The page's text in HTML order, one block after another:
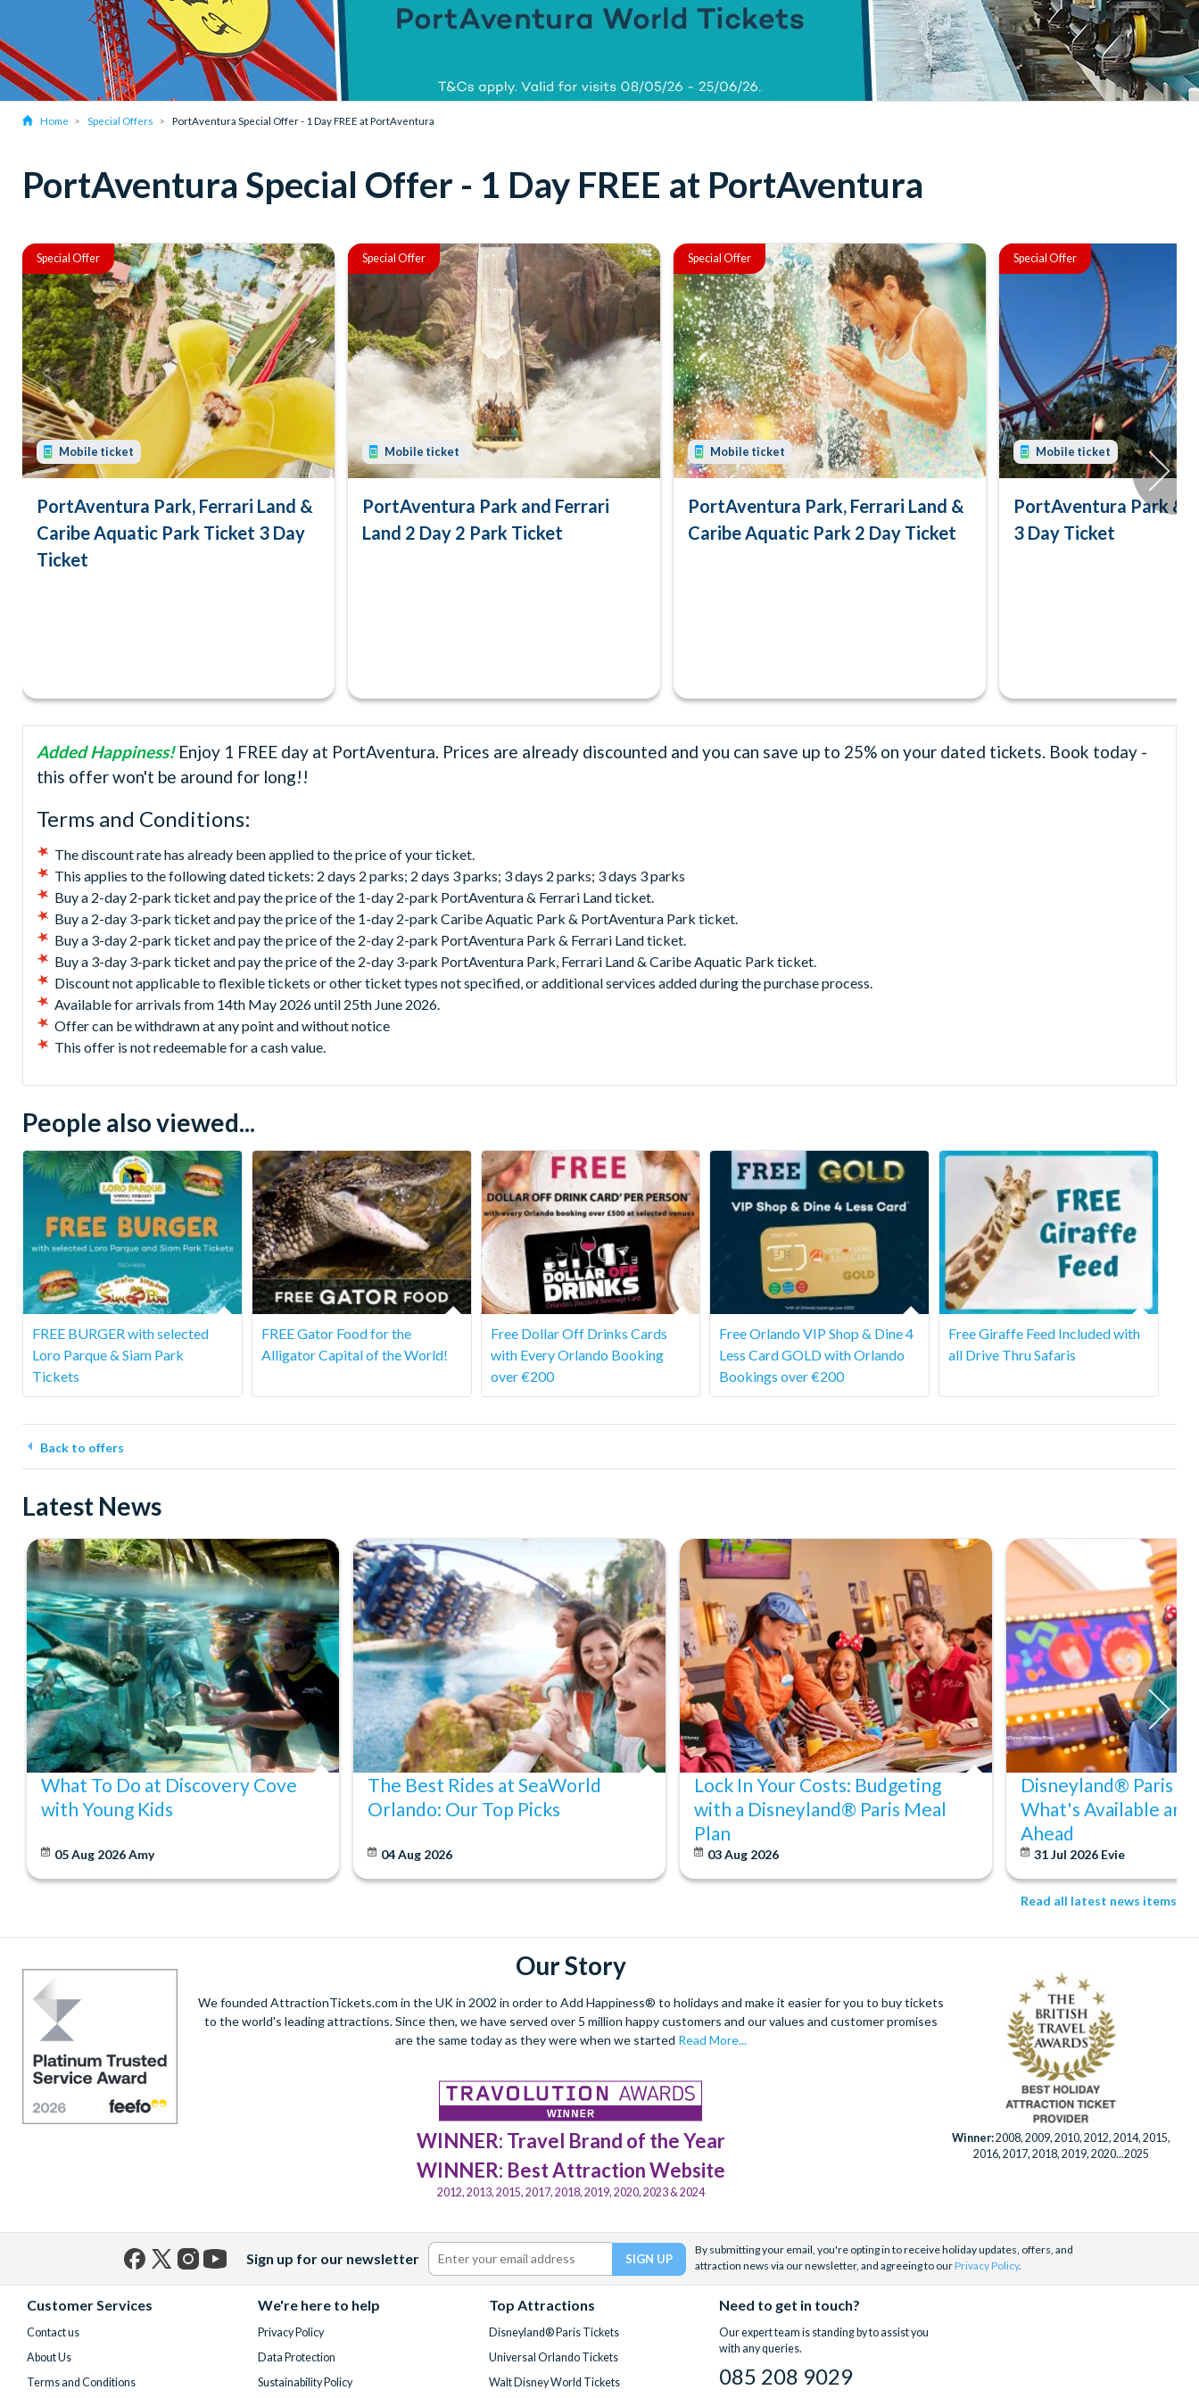
Home Special Offers PortAventura Special Offer - 1 Day FREE at PortAventura
PortAventura Special Offer - 1 Day FREE at PortAventura
Special Offer
Mobile ticket
PortAventura Park, Ferrari Land &
Caribe Aquatic Park Ticket 3 Day
Ticket
Special Offer
Mobile ticket
PortAventura Park and Ferrari
Land 2 Day 2 Park Ticket
Special Offer
Mobile ticket
PortAventura Park, Ferrari Land &
Caribe Aquatic Park 2 Day Ticket
Special Offer
Mobile ticket
PortAventura Park &
3 Day Ticket
Added Happiness!Enjoy 1 FREE day at PortAventura. Prices are already discounted and you can save up to 25% on your dated tickets. Book today -
this offer won't be around for long!!
Terms and Conditions:
The discount rate has already been applied to the price of your ticket.
This applies to the following dated tickets: 2 days 2 parks; 2 days 3 parks; 3 days 2 parks; 3 days 3 parks
Buy a 2-day 2-park ticket and pay the price of the 1-day 2-park PortAventura & Ferrari Land ticket.
Buy a 2-day 3-park ticket and pay the price of the 1-day 2-park Caribe Aquatic Park & PortAventura Park ticket.
Buy a 3-day 2-park ticket and pay the price of the 2-day 2-park PortAventura Park & Ferrari Land ticket.
Buy a 3-day 3-park ticket and pay the price of the 2-day 3-park PortAventura Park, Ferrari Land & Caribe Aquatic Park ticket.
Discount not applicable to flexible tickets or other ticket types not specified, or additional services added during the purchase process.
Available for arrivals from 14th May 2026 until 25th June 2026.
Offer can be withdrawn at any point and without notice
This offer is not redeemable for a cash value.
People also viewed...
FREE BURGER with selected
Loro Parque & Siam Park
Tickets
FREE Gator Food for the
Alligator Capital of the World!
Free Dollar Off Drinks Cards
with Every Orlando Booking
over €200
Free Orlando VIP Shop & Dine 4
Less Card GOLD with Orlando
Bookings over €200
Free Giraffe Feed Included with
all Drive Thru Safaris
Back to offers
Latest News
What To Do at Discovery Cove
with Young Kids
05 Aug 2026Amy
The Best Rides at SeaWorld
Orlando: Our Top Picks
04 Aug 2026
Lock In Your Costs: Budgeting
with a Disneyland® Paris Meal
Plan
03 Aug 2026
Disneyland® Paris
What's Available
Ahead
31 Jul 2026 Evie
Read all latest news items
Our Story
We founded AttractionTickets.com in the UK in 2002 in order to Add Happiness® to holidays and make it easier for you to buy tickets
to the world's leading attractions. Since then, we have served over 5 million happy customers and our values and customer promises
are the same today as they were when we started Read More...
WINNER: Travel Brand of the Year
WINNER: Best Attraction Website
2012, 2013, 2015, 2017, 2018, 2019, 2020, 2023 & 2024
Winner:2008, 2009, 2010, 2012, 2014, 2015,
2016, 2017, 2018, 2019, 2020...2025
Sign up for our newsletter
By submitting your email, you're opting in to receive holiday updates, offers, and
attraction news via our newsletter, and agreeing to ourPrivacy Policy.
Customer Services
Contact us
About Us
Terms and Conditions
We're here to help
Privacy Policy
Data Protection
Sustainability Policy
Top Attractions
Disneyland® Paris Tickets
Universal Orlando Tickets
Walt Disney World Tickets
Need to get in touch?
Our expert team is standing by to assist you
with any queries.
085 208 9029